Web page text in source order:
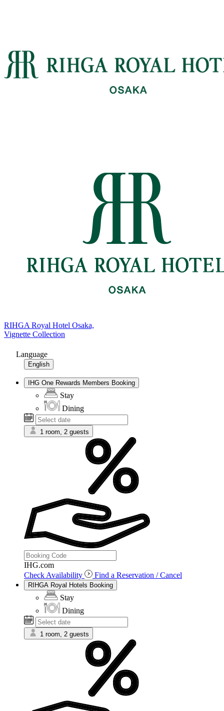
RIHGA Royal Hotel Osaka,
Vignette Collection
Language
English
IHG One Rewards Members Booking
Stay
Dining
1 room, 2 guests
IHG.com
Check Availability
Find a Reservation / Cancel
RIHGA Royal Hotels Booking
Stay
Dining
1 room, 2 guests